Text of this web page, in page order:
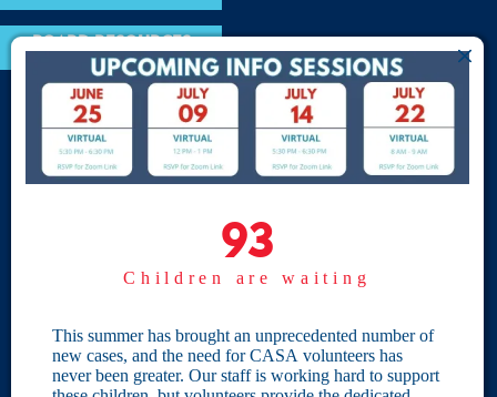
BOARD RESOURCES
Site Links
Home
Give
Become a CASA
Individual Giving
Our Privacy Policy
93
Children are waiting
This summer has brought an unprecedented number of
new cases, and the need for CASA volunteers has
never been greater. Our staff is working hard to support